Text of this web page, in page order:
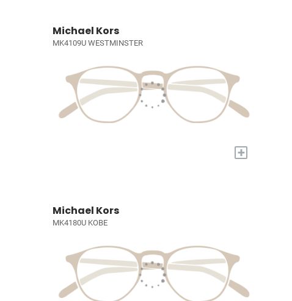
Michael Kors
MK4109U WESTMINSTER
+
Michael Kors
MK4180U KOBE